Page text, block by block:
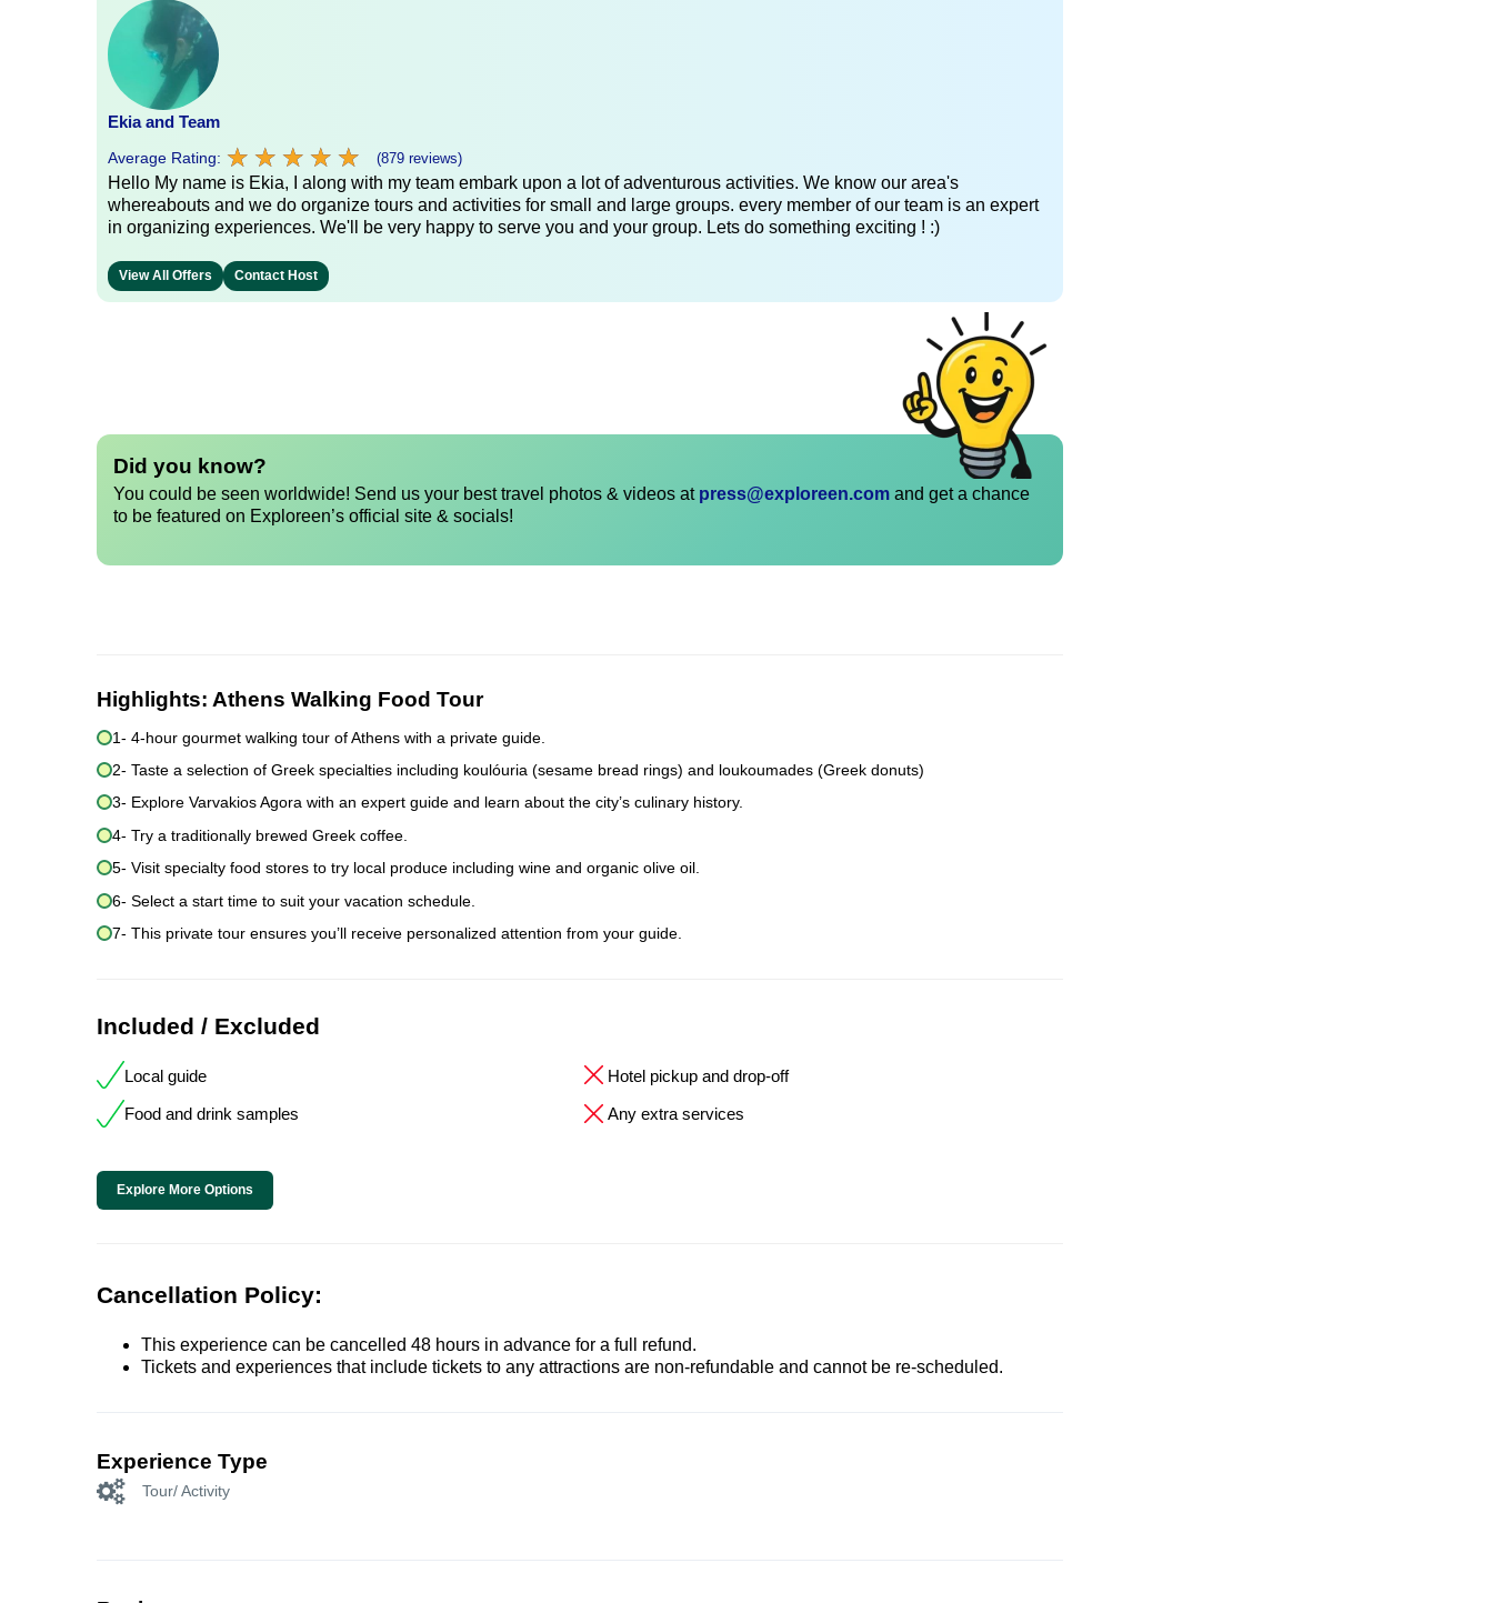
Ekia and Team
Average Rating: ★ ★ ★ ★ ★
★ ★ ★ ★ ★ (879 reviews)
Hello My name is Ekia, I along with my team embark upon a lot of adventurous activities. We know our area's
whereabouts and we do organize tours and activities for small and large groups. every member of our team is an expert
in organizing experiences. We'll be very happy to serve you and your group. Lets do something exciting ! :)
View All Offers Contact Host
Did you know?
You could be seen worldwide! Send us your best travel photos & videos at press@exploreen.com and get a chance
to be featured on Exploreen’s official site & socials!
Highlights: Athens Walking Food Tour
1- 4-hour gourmet walking tour of Athens with a private guide.
2- Taste a selection of Greek specialties including koulóuria (sesame bread rings) and loukoumades (Greek donuts)
3- Explore Varvakios Agora with an expert guide and learn about the city’s culinary history.
4- Try a traditionally brewed Greek coffee.
5- Visit specialty food stores to try local produce including wine and organic olive oil.
6- Select a start time to suit your vacation schedule.
7- This private tour ensures you’ll receive personalized attention from your guide.
Included / Excluded
Local guide
Food and drink samples
Hotel pickup and drop-off
Any extra services
Explore More Options
Cancellation Policy:
This experience can be cancelled 48 hours in advance for a full refund.
Tickets and experiences that include tickets to any attractions are non-refundable and cannot be re-scheduled.
Experience Type
Tour/ Activity